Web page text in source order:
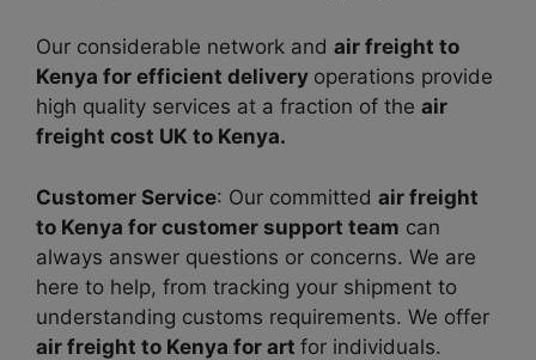
Our considerable network and air freight to
Kenya for efficient delivery operations provide
high quality services at a fraction of the air
freight cost UK to Kenya.
Customer Service: Our committed air freight
to Kenya for customer support team can
always answer questions or concerns. We are
here to help, from tracking your shipment to
understanding customs requirements. We offer
air freight to Kenya for art for individuals.